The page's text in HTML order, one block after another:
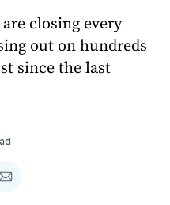
closing every
out on hundreds
since the last
Share